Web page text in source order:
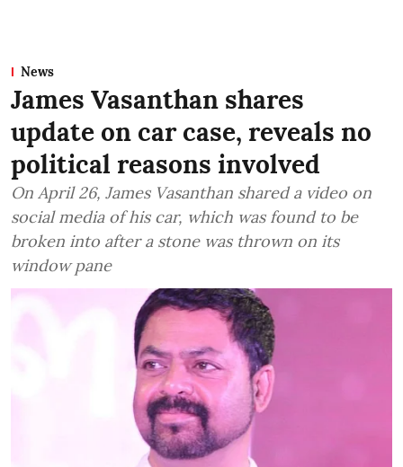
News
James Vasanthan shares
update on car case, reveals no
political reasons involved
On April 26, James Vasanthan shared a video on
social media of his car, which was found to be
broken into after a stone was thrown on its
window pane